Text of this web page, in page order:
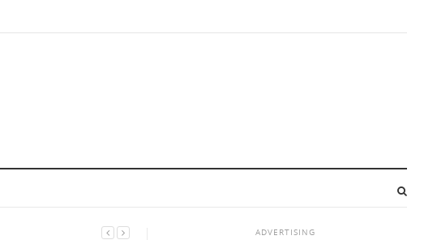
ADVERTISING